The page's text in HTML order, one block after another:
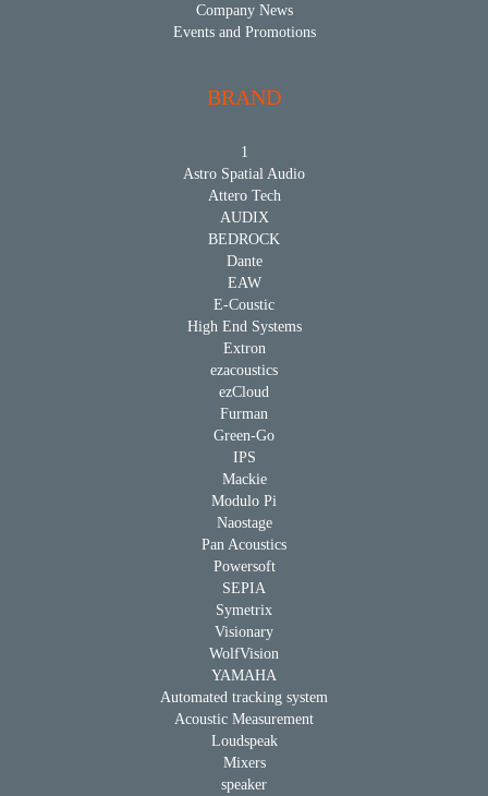
Company News
Events and Promotions
BRAND
1
Astro Spatial Audio
Attero Tech
AUDIX
BEDROCK
Dante
EAW
E-Coustic
High End Systems
Extron
ezacoustics
ezCloud
Furman
Green-Go
IPS
Mackie
Modulo Pi
Naostage
Pan Acoustics
Powersoft
SEPIA
Symetrix
Visionary
WolfVision
YAMAHA
Automated tracking system
Acoustic Measurement
Loudspeak
Mixers
speaker